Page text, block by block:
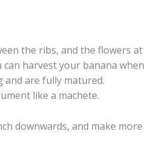
the ribs, and the flowers at
harvest your banana when
are fully matured.
like a machete.
downwards, and make more